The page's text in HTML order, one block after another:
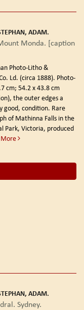
ADAM.
Monda. [caption
Photo-Litho &
Ld. (circa 1888). Photo-
cm; 54.2 x 43.8 cm
the outer edges a
good, condition. Rare
of Mathinna Falls in the
Park, Victoria, produced
More
ADAM.
Sydney.